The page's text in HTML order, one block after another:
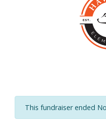
This fundraiser ended